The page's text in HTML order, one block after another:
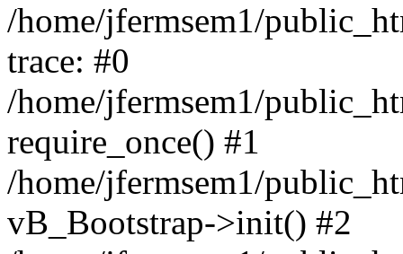
/home/jfermsem1/
trace: #0
/home/jfermsem1/
require_once() #1
/home/jfermsem1/
vB_Bootstrap->init() #2